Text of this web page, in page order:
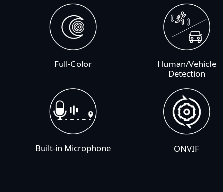
Full-Color
Human/Vehicle
Detection
Built-in Microphone ONVIF